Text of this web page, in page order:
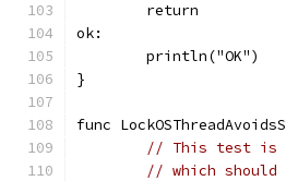
	return
ok:
	println("OK")
}
func
// This test is
// which